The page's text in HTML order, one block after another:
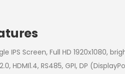
IPS Screen, Full HD 1920x1080,
HDMI1.4, RS485, GPI, DP